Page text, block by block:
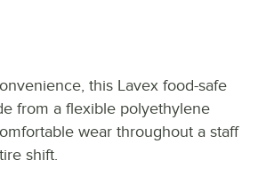
this Lavex food-safe
from a flexible polyethylene
wear throughout a staff
shift.